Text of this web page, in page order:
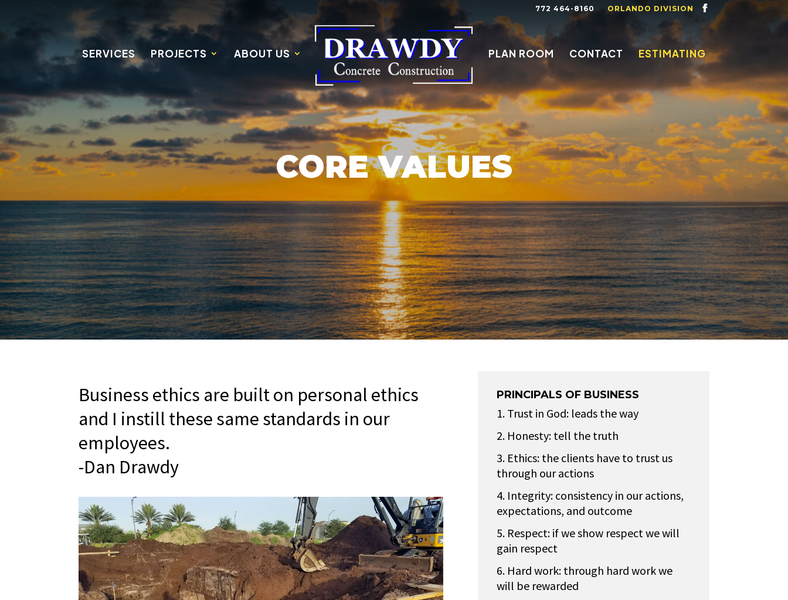
ORLANDO DIVISION
772 464-8160
SERVICES PROJECTS ABOUT US PLAN ROOM CONTACT ESTIMATING
CORE VALUES
Business ethics are built on personal ethics
and I instill these same standards in our
employees.
-Dan Drawdy
PRINCIPALS OF BUSINESS
Trust in God: leads the way
Honesty: tell the truth
Ethics: the clients have to trust us
through our actions
Integrity: consistency in our actions,
expectations, and outcome
Respect: if we show respect we will
gain respect
Hard work: through hard work we
will be rewarded